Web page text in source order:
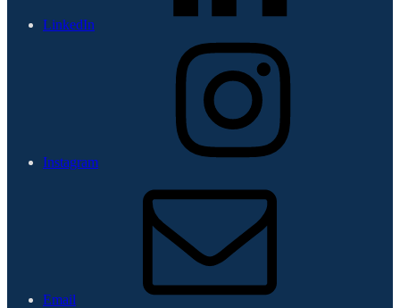
LinkedIn
Instagram
Email